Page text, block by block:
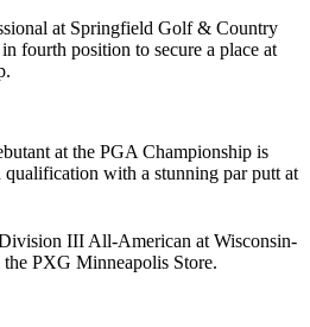
at Springfield Golf & Country
fourth position to secure a place at
at the PGA Championship is
with a stunning par putt at
III All-American at Wisconsin-
the PXG Minneapolis Store.